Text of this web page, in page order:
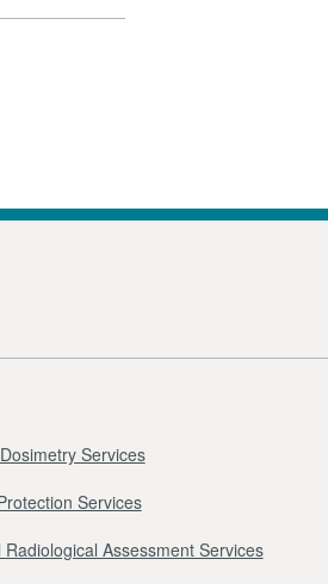
Services
Services
Assessment Services